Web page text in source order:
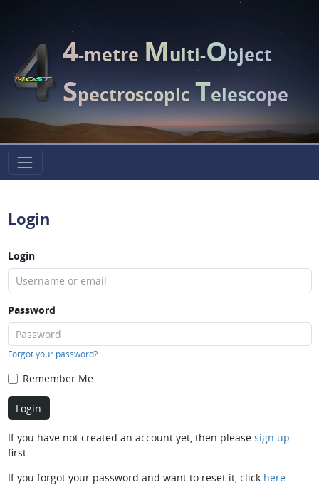
4-metreMulti-Object
SpectroscopicTelescope
Login
Login
Password
Forgot your password?
Remember Me
If you have not created an account yet, then please sign up
first.
If you forgot your password and want to reset it, click here.